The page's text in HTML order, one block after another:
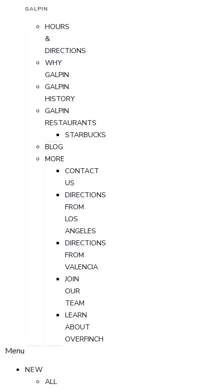
GALPIN
HOURS
&
DIRECTIONS
WHY
GALPIN
GALPIN
HISTORY
GALPIN
RESTAURANTS
STARBUCKS
BLOG
MORE
CONTACT
US
DIRECTIONS
FROM
LOS
ANGELES
DIRECTIONS
FROM
VALENCIA
JOIN
OUR
TEAM
LEARN
ABOUT
OVERFINCH
Menu
NEW
ALL